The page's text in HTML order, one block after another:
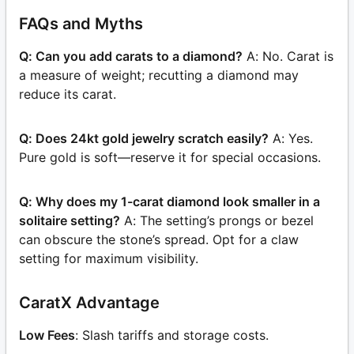
FAQs and Myths
Q: Can you add carats to a diamond? A: No. Carat is
a measure of weight; recutting a diamond may
reduce its carat.
Q: Does 24kt gold jewelry scratch easily? A: Yes.
Pure gold is soft—reserve it for special occasions.
Q: Why does my 1-carat diamond look smaller in a
solitaire setting? A: The setting’s prongs or bezel
can obscure the stone’s spread. Opt for a claw
setting for maximum visibility.
CaratX Advantage
Low Fees: Slash tariffs and storage costs.